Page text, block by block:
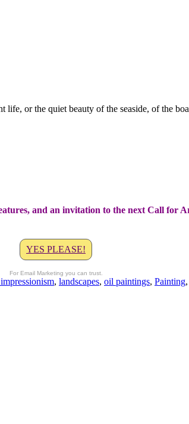
or the quiet beauty of the seaside, of the
and an invitation to the next Call for
YES PLEASE!
For Email Marketing you can trust.
, landscapes, oil paintings, Painting,